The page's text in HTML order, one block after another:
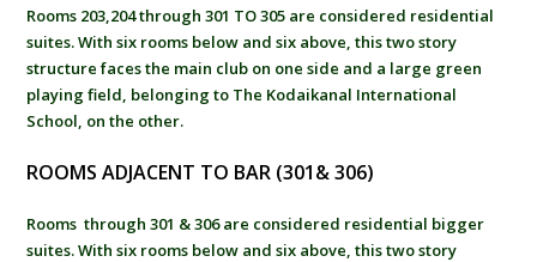
Rooms 203,204 through 301 TO 305 are considered residential
suites. With six rooms below and six above, this two story
structure faces the main club on one side and a large green
playing field, belonging to The Kodaikanal International
School, on the other.
ROOMS ADJACENT TO BAR (301& 306)
Rooms through 301 & 306 are considered residential bigger
suites. With six rooms below and six above, this two story